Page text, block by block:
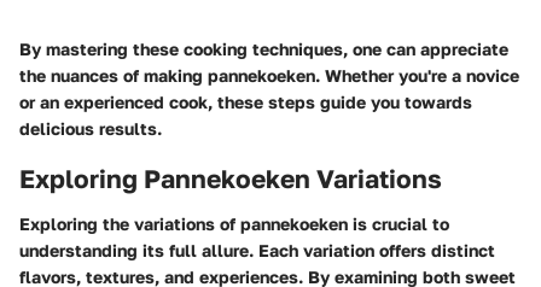
By mastering these cooking techniques, one can appreciate
the nuances of making pannekoeken. Whether you're a novice
or an experienced cook, these steps guide you towards
delicious results.
Exploring Pannekoeken Variations
Exploring the variations of pannekoeken is crucial to
understanding its full allure. Each variation offers distinct
flavors, textures, and experiences. By examining both sweet